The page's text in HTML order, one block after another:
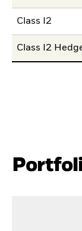
Class I2
Class I2